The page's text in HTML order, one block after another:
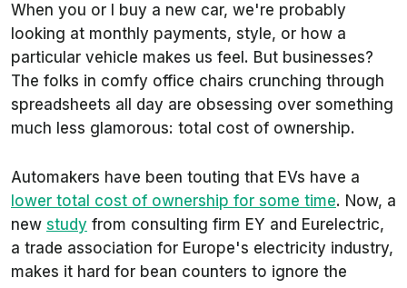
When you or I buy a new car, we're probably
looking at monthly payments, style, or how a
particular vehicle makes us feel . But businesses?
The folks in comfy office chairs crunching through
spreadsheets all day are obsessing over something
much less glamorous: total cost of ownership.
Automakers have been touting that EVs have a
lower total cost of ownership for some time. Now, a
new study from consulting firm EY and Eurelectric,
a trade association for Europe's electricity industry,
makes it hard for bean counters to ignore the